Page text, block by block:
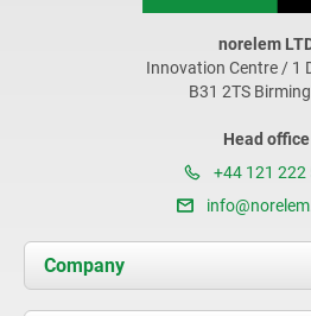
norelem
Innovation Centre / 1
B31 2TS
Head office
+44 121 222
Company